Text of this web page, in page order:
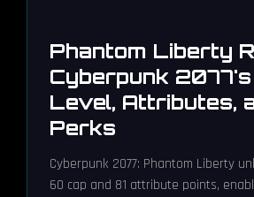
Phantom Liberty
Cyberpunk 2077's
Level, Attributes,
Perks
Cyberpunk 2077: Phantom Liberty
60 cap and 81 attribute points,